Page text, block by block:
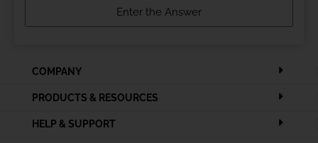
COMPANY
PRODUCTS & RESOURCES
HELP & SUPPORT